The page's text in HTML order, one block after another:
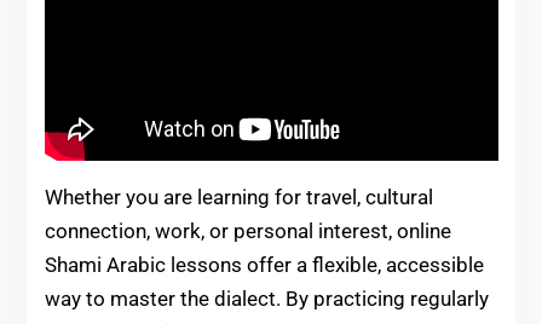
Whether you are learning for travel, cultural
connection, work, or personal interest, online
Shami Arabic lessons offer a flexible, accessible
way to master the dialect. By practicing regularly